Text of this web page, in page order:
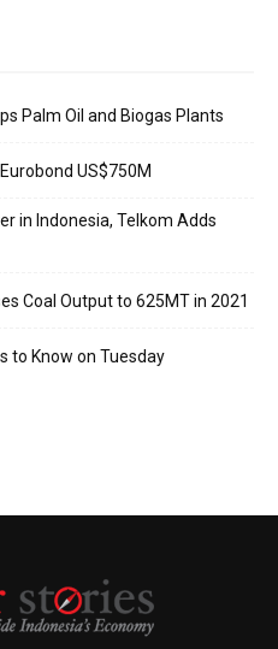
Palm Oil and Biogas Plants
US$750M
in Indonesia, Telkom Adds
Coal Output to 625MT in 2021
to Know on Tuesday